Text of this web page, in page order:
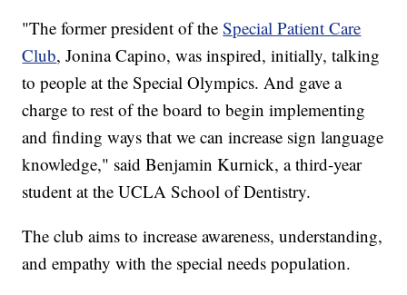
"The former president of theSpecial Patient Care
Club, Jonina Capino, was inspired, initially, talking
to people at the Special Olympics. And gave a
charge to rest of the board to begin implementing
and finding ways that we can increase sign language
knowledge," said Benjamin Kurnick, a third-year
student at the UCLA School of Dentistry.
The club aims to increase awareness, understanding,
and empathy with the special needs population.